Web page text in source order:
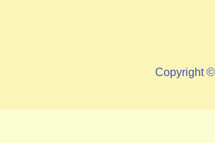
Copyright